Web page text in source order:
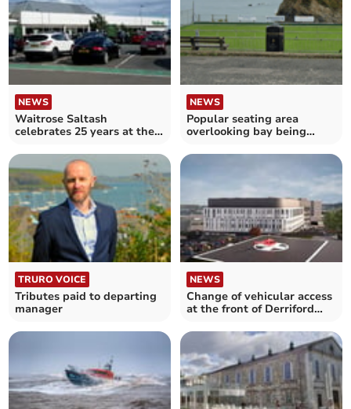
NEWS
Waitrose Saltash
celebrates 25 years at the
NEWS
Popular seating area
overlooking bay being
TRURO VOICE
Tributes paid to departing
manager
NEWS
Change of vehicular access
at the front of Derriford